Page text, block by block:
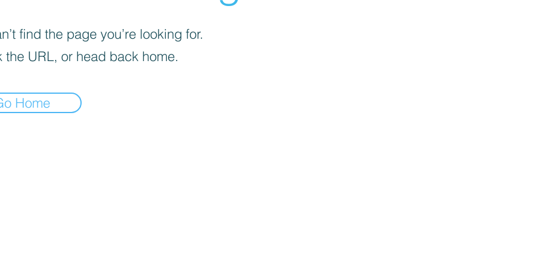
find the page you’re looking for.
the URL, or head back home.
Home